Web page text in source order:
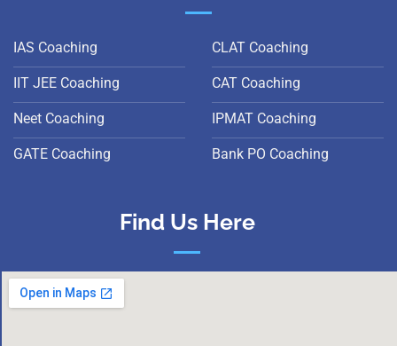
IAS Coaching
IIT JEE Coaching
Neet Coaching
GATE Coaching
CLAT Coaching
CAT Coaching
IPMAT Coaching
Bank PO Coaching
Find Us Here